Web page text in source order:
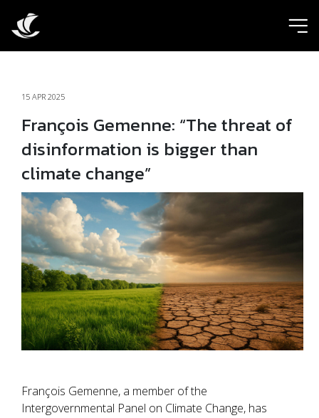
15 APR 2025
François Gemenne: “The threat of
disinformation is bigger than
climate change”
François Gemenne, a member of the
Intergovernmental Panel on Climate Change, has